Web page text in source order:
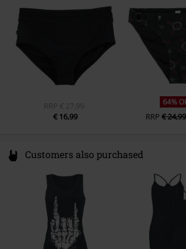
www.emp.de
RRP € 27,99
€ 16,99
64%
RRP € 24,99
Customers also purchased